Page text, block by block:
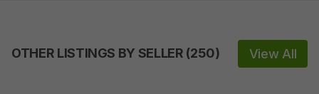
OTHER LISTINGS BY SELLER (250) View All